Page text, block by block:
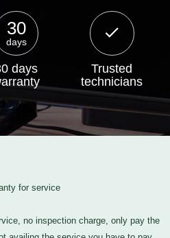
30
days
days
Trusted
technicians
for service
no inspection charge, only pay the